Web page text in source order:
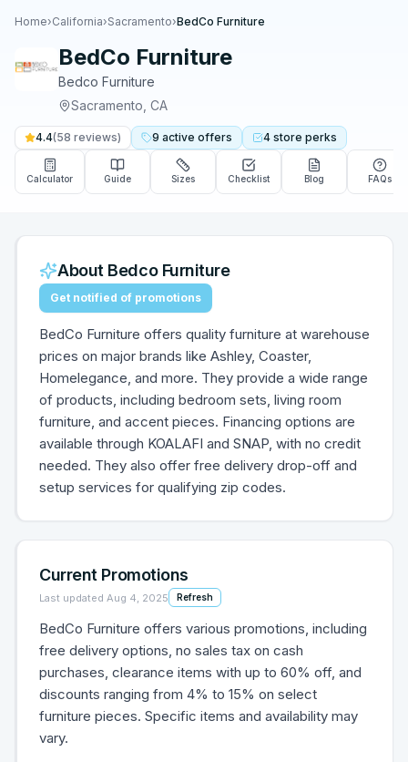
Home›California›Sacramento›BedCo Furniture
BedCo Furniture
Bedco Furniture
Sacramento CA
4.4(58 reviews) 9 active offers 4 store perks
Calculator Guide Sizes Checklist Blog FAQs
About Bedco Furniture
Get notified of promotions
BedCo Furniture offers quality furniture at warehouse
prices on major brands like Ashley, Coaster,
Homelegance, and more. They provide a wide range
of products, including bedroom sets, living room
furniture, and accent pieces. Financing options are
available through KOALAFI and SNAP, with no credit
needed. They also offer free delivery drop-off and
setup services for qualifying zip codes.
Current Promotions
Last updated Aug 4, 2025 Refresh
BedCo Furniture offers various promotions, including
free delivery options, no sales tax on cash
purchases, clearance items with up to 60% off, and
discounts ranging from 4% to 15% on select
furniture pieces. Specific items and availability may
vary.